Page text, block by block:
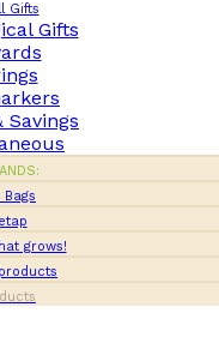
Gifts
Gifts
Savings
grows!